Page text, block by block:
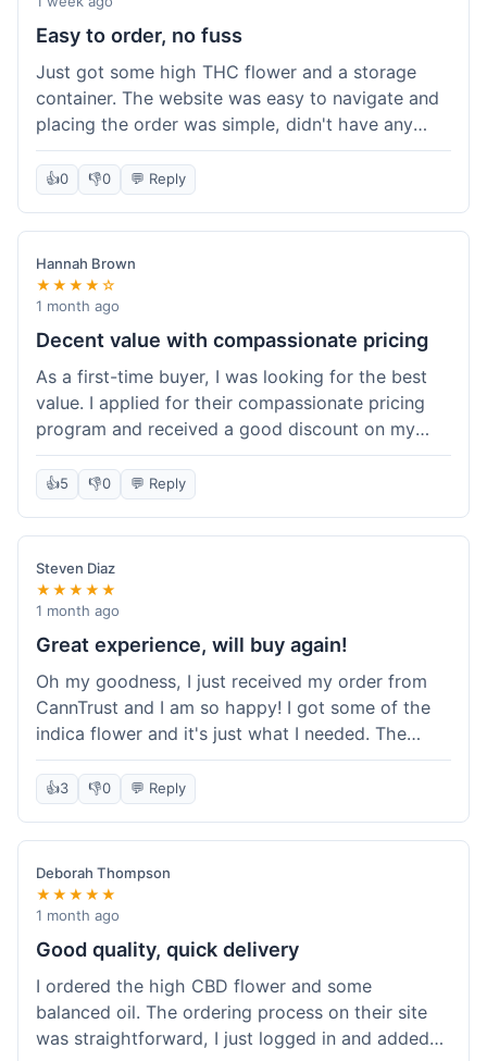
Easy to order, no fuss
Just got some high THC flower and a storage
container. The website was easy to navigate and
placing the order was simple, didn't have any
trouble. Everything arrived in good shape. It was
a pretty straightforward experience, nothing
complicated.
👍0 👎0 💬 Reply
Hannah Brown
★★★★☆
1 month ago
Decent value with compassionate pricing
As a first-time buyer, I was looking for the best
value. I applied for their compassionate pricing
program and received a good discount on my
order of THC oil. It made the purchase feel much
more affordable. Without the discount, it might
have been a bit pricey for my budget. Shipping
was standard, took about five days. The product
itself was fine, met my expectations.
👍5 👎0 💬 Reply
Steven Diaz
★★★★★
1 month ago
Great experience, will buy again!
Oh my goodness, I just received my order from
CannTrust and I am so happy! I got some of the
indica flower and it's just what I needed. The
whole process was so easy. I'm definitely going
to shop here again and tell all my friends about it!
👍3 👎0 💬 Reply
Deborah Thompson
★★★★★
1 month ago
Good quality, quick delivery
I ordered the high CBD flower and some
balanced oil. The ordering process on their site
was straightforward, I just logged in and added